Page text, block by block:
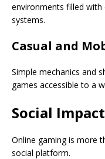
environments filled
systems.
Casual and
Simple mechanics and
games accessible to a
Social
Online gaming is more
social platform.